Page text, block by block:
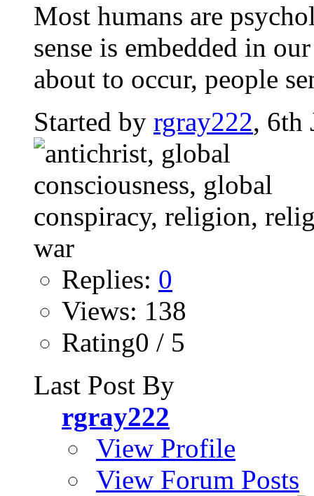
Most humans are
sense is embedded in
about to occur, people
Started by rgray222, 6th
Replies: 0
Views: 138
Rating0 / 5
Last Post By
rgray222
View Profile
View Forum Posts